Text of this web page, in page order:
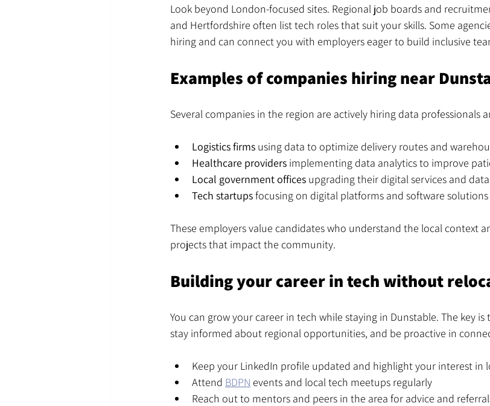
Look beyond London-focused sites. Regional job boards and
and Hertfordshire often list tech roles that suit your skills. Some
hiring and can connect you with employers eager to build inclusive
Examples of companies hiring near
Several companies in the region are actively hiring data professionals
Logistics firms using data to optimize delivery routes and
Healthcare providers implementing data analytics to improve
Local government offices upgrading their digital services and
Tech startups focusing on digital platforms and software solutions
These employers value candidates who understand the local context
projects that impact the community.
Building your career in tech without
You can grow your career in tech while staying in Dunstable. The key
stay informed about regional opportunities, and be proactive in
Keep your LinkedIn profile updated and highlight your interest in
Attend BDPN events and local tech meetups regularly
Reach out to mentors and peers in the area for advice and